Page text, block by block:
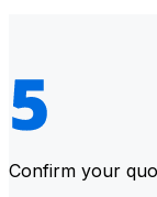
Confirm your